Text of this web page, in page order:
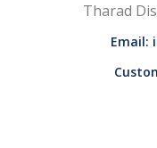
Tharad
Email: